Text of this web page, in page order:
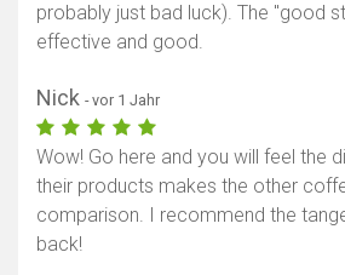
probably just bad luck). The "good
effective and good.
Nick - vor 1 Jahr
Wow! Go here and you will feel the
their products makes the other
comparison. I recommend the
back!